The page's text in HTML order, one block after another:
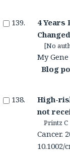
4 Years
[No
My
Blog
High-
not
Printz C
Cancer.
10.1002/